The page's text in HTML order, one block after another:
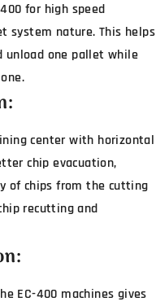
for high speed
system nature. This helps
unload one pallet while
center with horizontal
chip evacuation,
of chips from the cutting
recutting and
EC-400 machines gives